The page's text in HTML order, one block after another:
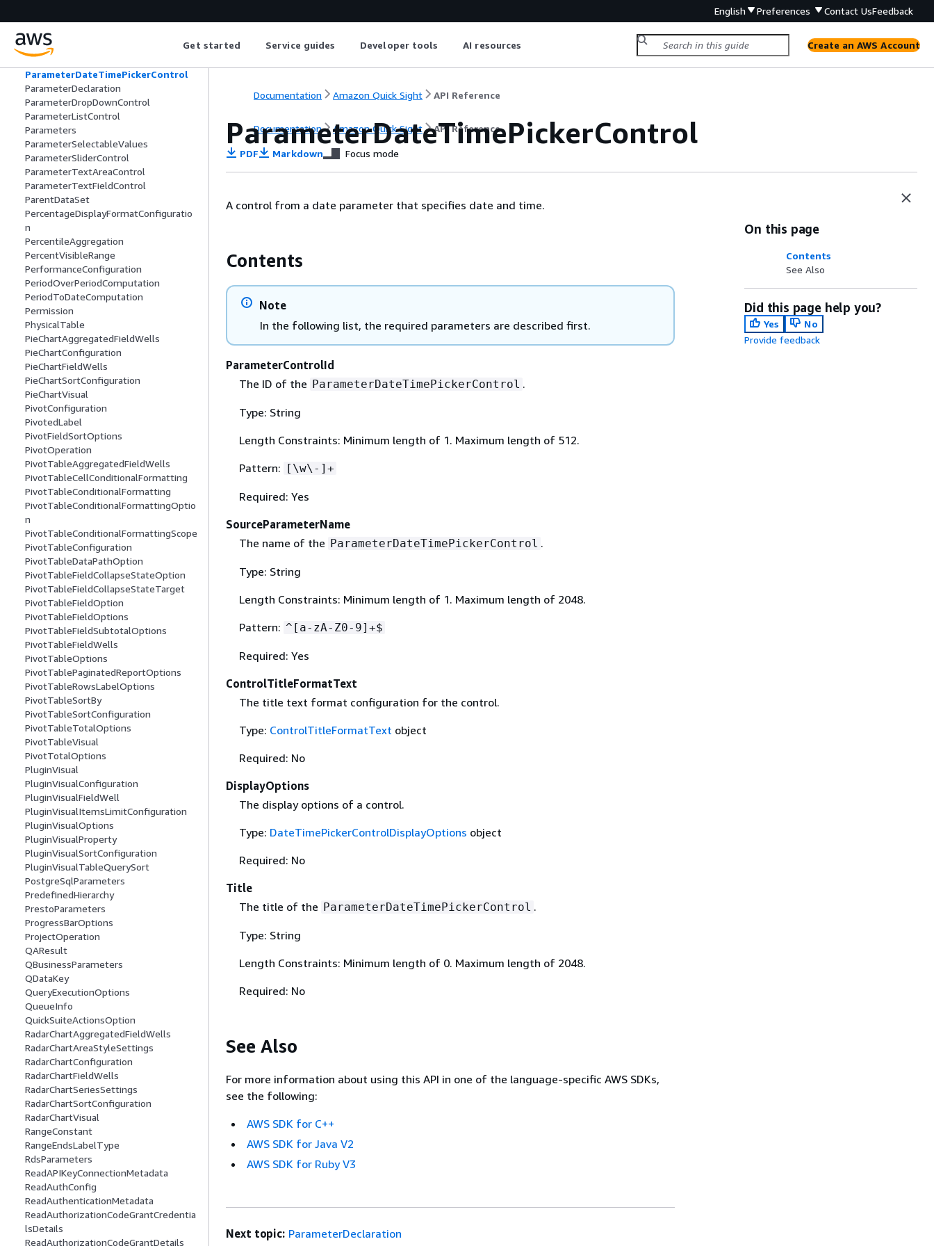
English Preferences Contact UsFeedback
Get started Service guides Developer tools AI resources Create an AWS Account
PanelConfiguration
PanelTitleOptions
ParameterControl
ParameterDateTimePickerControl
ParameterDeclaration
ParameterDropDownControl
ParameterListControl
Parameters
ParameterSelectableValues
ParameterSliderControl
ParameterTextAreaControl
ParameterTextFieldControl
ParentDataSet
PercentageDisplayFormatConfiguratio
n
PercentileAggregation
PercentVisibleRange
PerformanceConfiguration
PeriodOverPeriodComputation
PeriodToDateComputation
Permission
PhysicalTable
PieChartAggregatedFieldWells
PieChartConfiguration
PieChartFieldWells
PieChartSortConfiguration
PieChartVisual
PivotConfiguration
PivotedLabel
PivotFieldSortOptions
PivotOperation
PivotTableAggregatedFieldWells
PivotTableCellConditionalFormatting
PivotTableConditionalFormatting
PivotTableConditionalFormattingOptio
n
PivotTableConditionalFormattingScope
PivotTableConfiguration
PivotTableDataPathOption
PivotTableFieldCollapseStateOption
PivotTableFieldCollapseStateTarget
PivotTableFieldOption
PivotTableFieldOptions
PivotTableFieldSubtotalOptions
PivotTableFieldWells
PivotTableOptions
PivotTablePaginatedReportOptions
PivotTableRowsLabelOptions
PivotTableSortBy
PivotTableSortConfiguration
PivotTableTotalOptions
PivotTableVisual
PivotTotalOptions
PluginVisual
PluginVisualConfiguration
PluginVisualFieldWell
PluginVisualItemsLimitConfiguration
PluginVisualOptions
PluginVisualProperty
PluginVisualSortConfiguration
PluginVisualTableQuerySort
PostgreSqlParameters
PredefinedHierarchy
PrestoParameters
ProgressBarOptions
ProjectOperation
QAResult
QBusinessParameters
QDataKey
QueryExecutionOptions
QueueInfo
QuickSuiteActionsOption
RadarChartAggregatedFieldWells
RadarChartAreaStyleSettings
RadarChartConfiguration
RadarChartFieldWells
RadarChartSeriesSettings
RadarChartSortConfiguration
RadarChartVisual
RangeConstant
RangeEndsLabelType
RdsParameters
ReadAPIKeyConnectionMetadata
ReadAuthConfig
ReadAuthenticationMetadata
ReadAuthorizationCodeGrantCredentia
lsDetails
ReadAuthorizationCodeGrantDetails
Documentation Amazon Quick Sight API Reference
Documentation Amazon Quick Sight API Reference
ParameterDateTimePickerControl
PDF Markdown Focus mode
A control from a date parameter that specifies date and time.
Contents
Note
In the following list, the required parameters are described first.
ParameterControlId
The ID of the ParameterDateTimePickerControl .
Type: String
Length Constraints: Minimum length of 1. Maximum length of 512.
Pattern: [\w\-]+
Required: Yes
SourceParameterName
The name of the ParameterDateTimePickerControl .
Type: String
Length Constraints: Minimum length of 1. Maximum length of 2048.
Pattern: ^[a-zA-Z0-9]+$
Required: Yes
ControlTitleFormatText
The title text format configuration for the control.
Type: ControlTitleFormatText object
Required: No
DisplayOptions
The display options of a control.
Type: DateTimePickerControlDisplayOptions object
Required: No
Title
The title of the ParameterDateTimePickerControl .
Type: String
Length Constraints: Minimum length of 0. Maximum length of 2048.
Required: No
See Also
For more information about using this API in one of the language-specific AWS SDKs,
see the following:
AWS SDK for C++
AWS SDK for Java V2
AWS SDK for Ruby V3
On this page
Contents
See Also
Did this page help you?
Yes
No
Provide feedback
Next topic: ParameterDeclaration